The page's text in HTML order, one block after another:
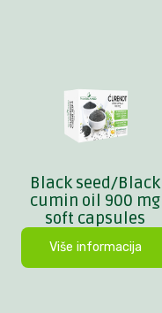
Black seed/Black
cumin oil 900 mg
soft capsules
Više informacija